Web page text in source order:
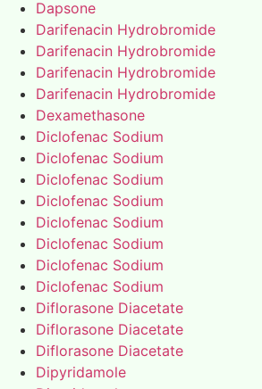
Dapsone
Darifenacin Hydrobromide
Darifenacin Hydrobromide
Darifenacin Hydrobromide
Darifenacin Hydrobromide
Dexamethasone
Diclofenac Sodium
Diclofenac Sodium
Diclofenac Sodium
Diclofenac Sodium
Diclofenac Sodium
Diclofenac Sodium
Diclofenac Sodium
Diclofenac Sodium
Diflorasone Diacetate
Diflorasone Diacetate
Diflorasone Diacetate
Dipyridamole